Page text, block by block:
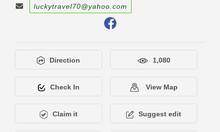
luckytravel70@yahoo.com
Direction 1,080
Check In View Map
Claim it Suggest edit